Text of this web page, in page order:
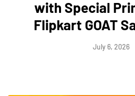
with Special
Flipkart GOAT
July 6, 2026